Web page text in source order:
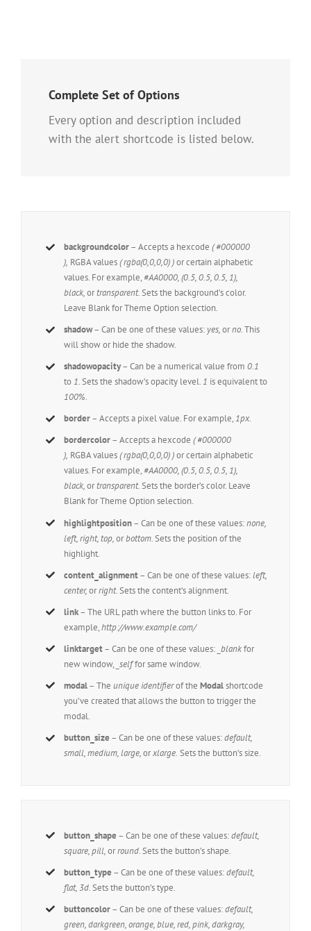
Complete Set of Options
Every option and description included
with the alert shortcode is listed below.
backgroundcolor– Accepts a hexcode( #000000
), RGBA values( rgba(0,0,0,0) )or certain alphabetic
values. For example, #AA0000, (0.5, 0.5, 0.5, 1),
black,ortransparent.Sets the background’s color.
Leave Blank for Theme Option selection.
shadow– Can be one of these values: yes,orno.This
will show or hide the shadow.
shadowopacity– Can be a numerical value from0.1
to 1. Sets the shadow’s opacity level. 1 is equivalent to
100%.
border– Accepts a pixel value. For example, 1px.
bordercolor– Accepts a hexcode( #000000
), RGBA values( rgba(0,0,0,0) )or certain alphabetic
values. For example,#AA0000, (0.5, 0.5, 0.5, 1),
black,ortransparent.Sets the border’s color. Leave
Blank for Theme Option selection.
highlightposition– Can be one of these values:none,
left, right, top,orbottom.Sets the position of the
highlight.
content_alignment– Can be one of these values:left,
center,orright.Sets the content’s alignment.
link– The URL path where the button links to. For
example,http://www.example.com/
linktarget– Can be one of these values: _blankfor
new window, _selffor same window.
modal– Theunique identifierof theModalshortcode
you’ve created that allows the button to trigger the
modal.
button_size – Can be one of these values:default,
small, medium, large,orxlarge. Sets the button’s size.
button_shape – Can be one of these values:default,
square, pill,orround.Sets the button’s shape.
button_type – Can be one of these values:default,
flat, 3d.Sets the button’s type.
buttoncolor– Can be one of these values:default,
green, darkgreen, orange, blue, red, pink, darkgray,